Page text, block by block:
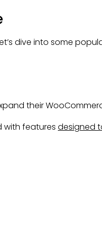
dive into some
their
with features designed